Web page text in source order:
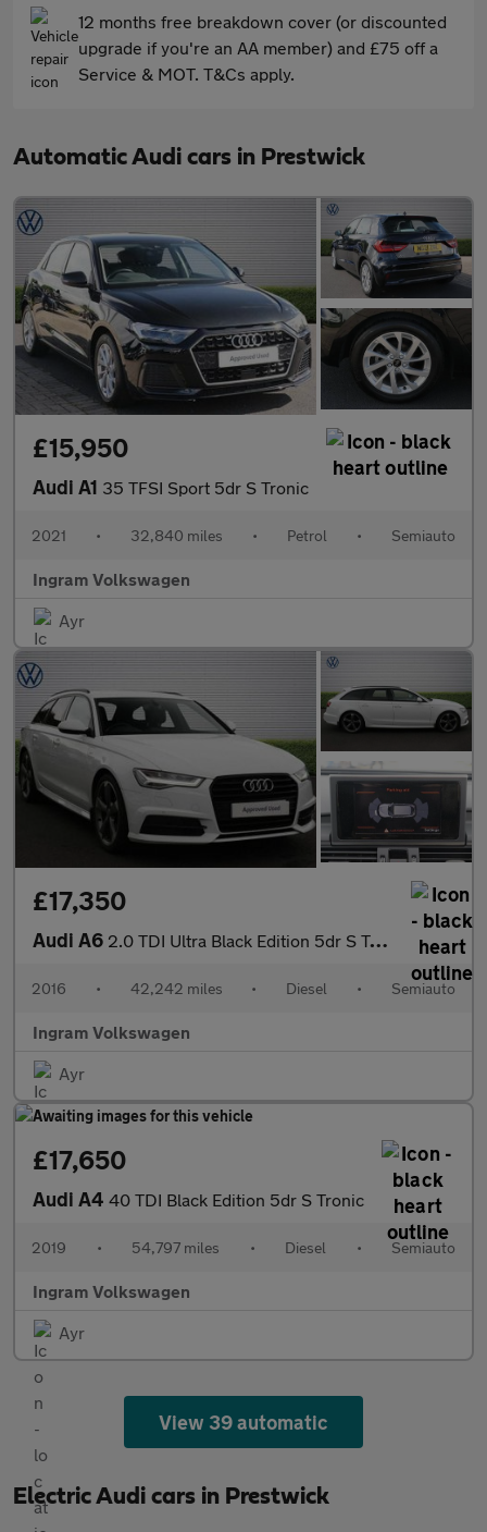
12 months free breakdown cover (or discounted
upgrade if you're an AA member) and £75 off a
Service & MOT. T&Cs apply.
Automatic Audi cars in Prestwick
£15,950
Audi A1 35 TFSI Sport 5dr S Tronic
2021 • 32,840 miles • Petrol • Semiauto
Ingram Volkswagen
Ayr
£17,350
Audi A6 2.0 TDI Ultra Black Edition 5dr S Tronic
2016 • 42,242 miles • Diesel • Semiauto
Ingram Volkswagen
Ayr
£17,650
Audi A4 40 TDI Black Edition 5dr S Tronic
2019 • 54,797 miles • Diesel • Semiauto
Ingram Volkswagen
Ayr
View 39 automatic
Electric Audi cars in Prestwick